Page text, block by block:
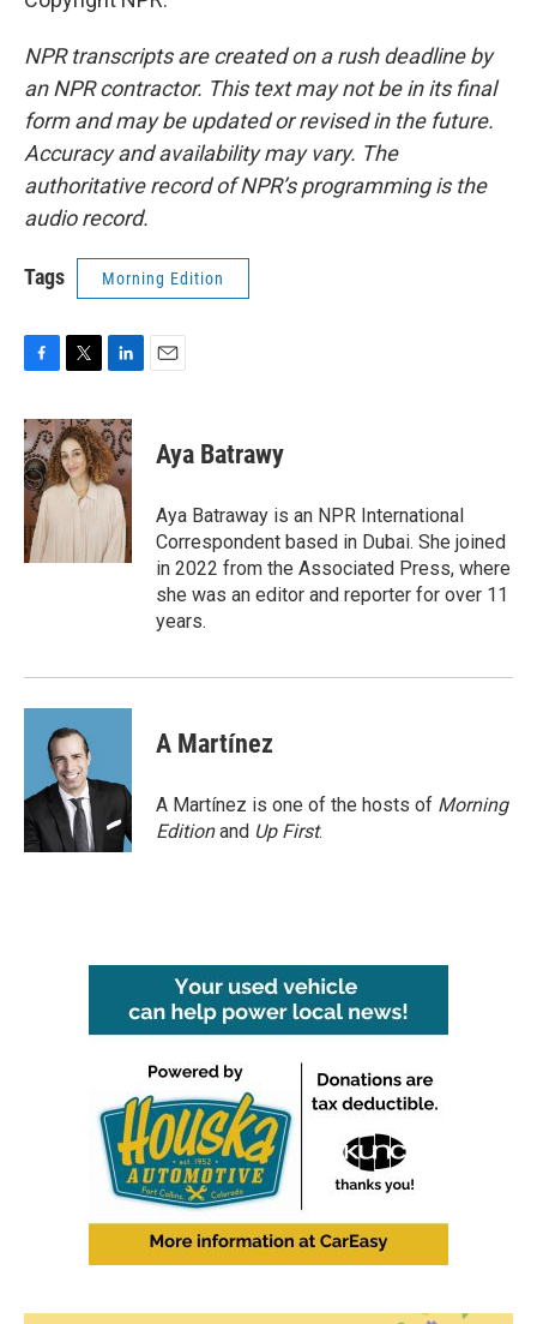
NPR transcripts are created on a rush deadline by
an NPR contractor. This text may not be in its final
form and may be updated or revised in the future.
Accuracy and availability may vary. The
authoritative record of NPR’s programming is the
audio record.
Tags Morning Edition
c
e
b
o
o
k
i
t
t
e
n
k
e
d
I
n
Aya Batrawy
Aya Batraway is an NPR International
Correspondent based in Dubai. She joined
in 2022 from the Associated Press, where
she was an editor and reporter for over 11
years.
A Martínez
A Martínez is one of the hosts of Morning
Editionand Up First.